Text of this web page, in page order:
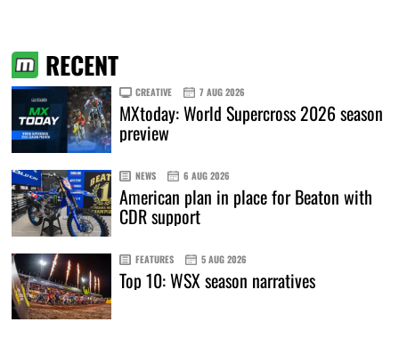
RECENT
CREATIVE 7 AUG 2026
MXtoday: World Supercross 2026 season
preview
NEWS 6 AUG 2026
American plan in place for Beaton with
CDR support
FEATURES 5 AUG 2026
Top 10: WSX season narratives